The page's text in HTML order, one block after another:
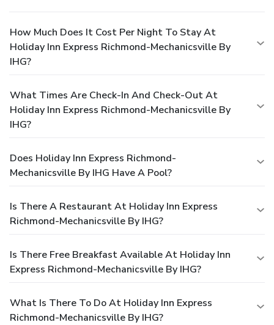
How Much Does It Cost Per Night To Stay At
Holiday Inn Express Richmond-Mechanicsville By
IHG?
What Times Are Check-In And Check-Out At
Holiday Inn Express Richmond-Mechanicsville By
IHG?
Does Holiday Inn Express Richmond-
Mechanicsville By IHG Have A Pool?
Is There A Restaurant At Holiday Inn Express
Richmond-Mechanicsville By IHG?
Is There Free Breakfast Available At Holiday Inn
Express Richmond-Mechanicsville By IHG?
What Is There To Do At Holiday Inn Express
Richmond-Mechanicsville By IHG?